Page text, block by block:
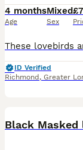
4 months
Age
Mixed
Sex
ID Verified
Richmond , Greater
Black Masked